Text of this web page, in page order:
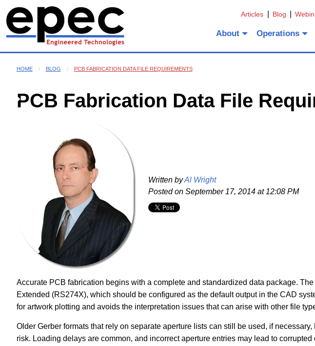
Articles Blog
About Operations
HOME BLOG PCB FABRICATION DATA FILE REQUIREMENTS
PCB Fabrication Data File
Written by Al Wright
Posted onSeptember 17, 2014 at 12:08 PM
Accurate PCB fabrication begins with a complete and standardized data package.
Extended (RS274X), which should be configured as the default output in the CAD
for artwork plotting and avoids the interpretation issues that can arise with other file
Older Gerber formats that rely on separate aperture lists can still be used, if necessary,
risk. Loading delays are common, and incorrect aperture entries may lead to